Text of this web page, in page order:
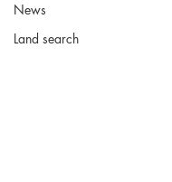
News
Land search